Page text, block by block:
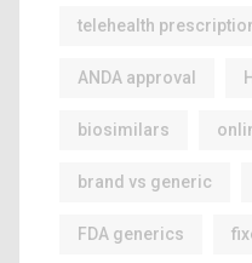
telehealth
ANDA approval
biosimilars
brand vs generic
FDA generics